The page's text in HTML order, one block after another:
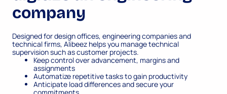
company
Designed for design offices, engineering companies and
technical firms, Alibeez helps you manage technical
supervision such as customer projects.
Keep control over advancement, margins and
assignments
Automatize repetitive tasks to gain productivity
Anticipate load differences and secure your
commitments